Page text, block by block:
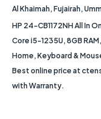
Al Khaimah, Fujairah,
HP 24-CB1172NH All In
Core i5-1235U, 8GB
Home, Keyboard &
Best online price at
with Warranty.